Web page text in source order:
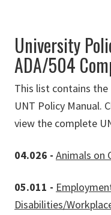
University
ADA/504
This list contains
UNT Policy Manual.
view the complete
04.026 - Animals on
05.011 -
Disabilities/